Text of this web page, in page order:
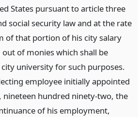
States pursuant to article three
social security law and at the rate
of that portion of his city salary
of monies which shall be
university for such purposes.
employee initially appointed
nineteen hundred ninety-two, the
of his employment,